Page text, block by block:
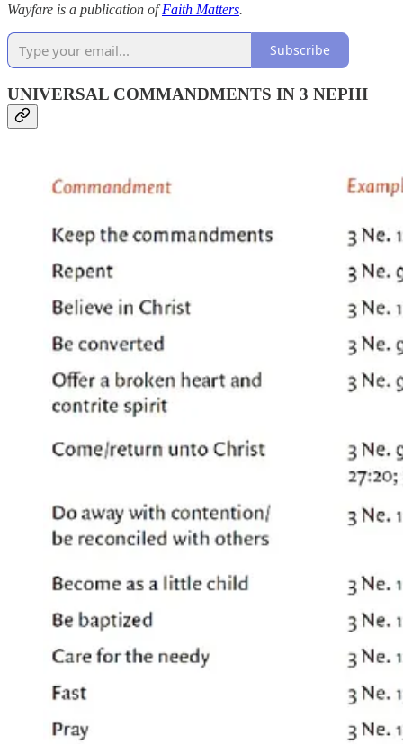
Wayfare is a publication ofFaith Matters.
Subscribe
UNIVERSAL COMMANDMENTS IN 3 NEPHI